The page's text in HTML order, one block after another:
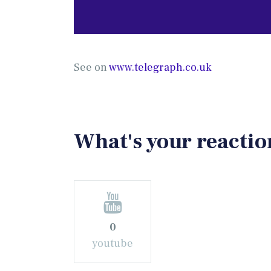
See onwww.telegraph.co.uk
What's your
0
youtube